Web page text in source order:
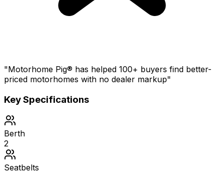
"Motorhome Pig® has helped 100+ buyers find better-
priced motorhomes with no dealer markup"
Key Specifications
Berth
2
Seatbelts